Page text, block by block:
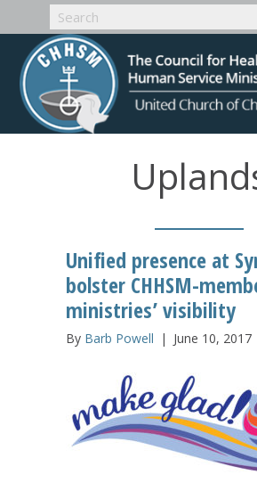
Unified presence at
bolster CHHSM-
ministries’ visibility
By Barb Powell | June 10, 2017